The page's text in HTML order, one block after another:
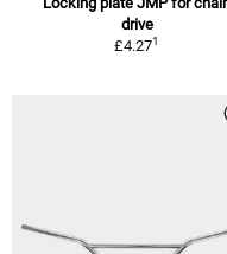
drive
£4.271